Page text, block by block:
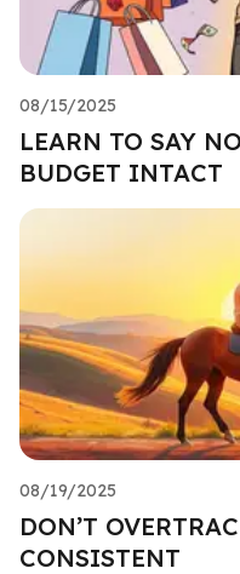
08/15/2025
LEARN TO SAY
BUDGET INTACT
08/19/2025
DON’T
CONSISTENT